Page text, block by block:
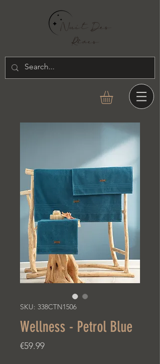
SKU: 338CTN1506
Wellness - Petrol Blue
€59.99Price